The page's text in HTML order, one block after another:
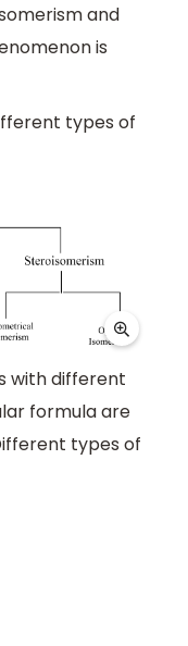
and
is
types of
with different
formula are
types of